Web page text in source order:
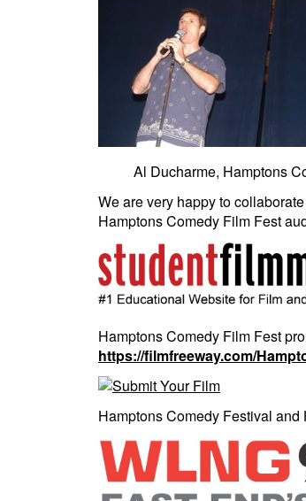
Al Ducharme, Hamptons
We are very happy to
Hamptons Comedy Film Fest
Hamptons Comedy Film Fest
https://filmfreeway.com/
Hamptons Comedy Festival